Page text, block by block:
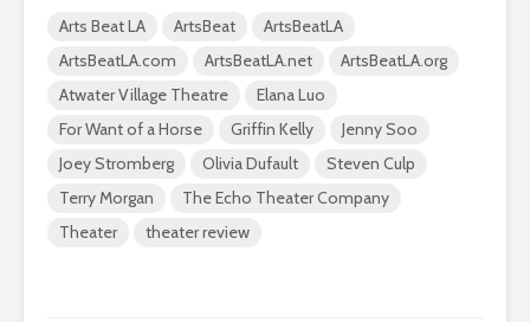
Arts Beat LA ArtsBeat
ArtsBeatLA
ArtsBeatLA.com
ArtsBeatLA.net
ArtsBeatLA.org
Atwater Village Theatre
Elana Luo
For Want of a Horse
Griffin Kelly
Jenny Soo
Joey Stromberg
Olivia Dufault
Steven Culp
Terry Morgan
The Echo Theater Company
Theater
theater review